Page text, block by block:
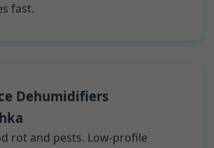
fast.
Dehumidifiers
rot and pests. Low-profile